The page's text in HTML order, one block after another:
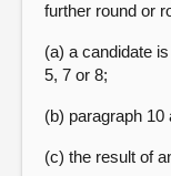
further round or
(a) a candidate
5, 7 or 8;
(b) paragraph 10
(c) the result of